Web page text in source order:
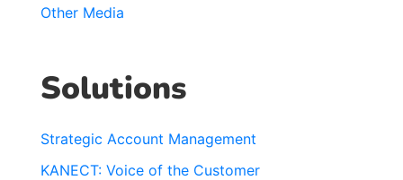
Other Media
Solutions
Strategic Account Management
KANECT: Voice of the Customer